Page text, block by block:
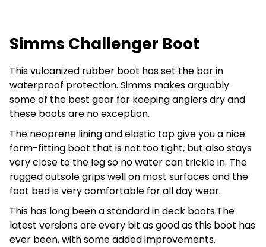
Simms Challenger Boot
This vulcanized rubber boot has set the bar in
waterproof protection. Simms makes arguably
some of the best gear for keeping anglers dry and
these boots are no exception.
The neoprene lining and elastic top give you a nice
form-fitting boot that is not too tight, but also stays
very close to the leg so no water can trickle in. The
rugged outsole grips well on most surfaces and the
foot bed is very comfortable for all day wear.
This has long been a standard in deck boots.The
latest versions are every bit as good as this boot has
ever been, with some added improvements.